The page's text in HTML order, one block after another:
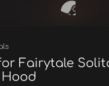
Fairytale